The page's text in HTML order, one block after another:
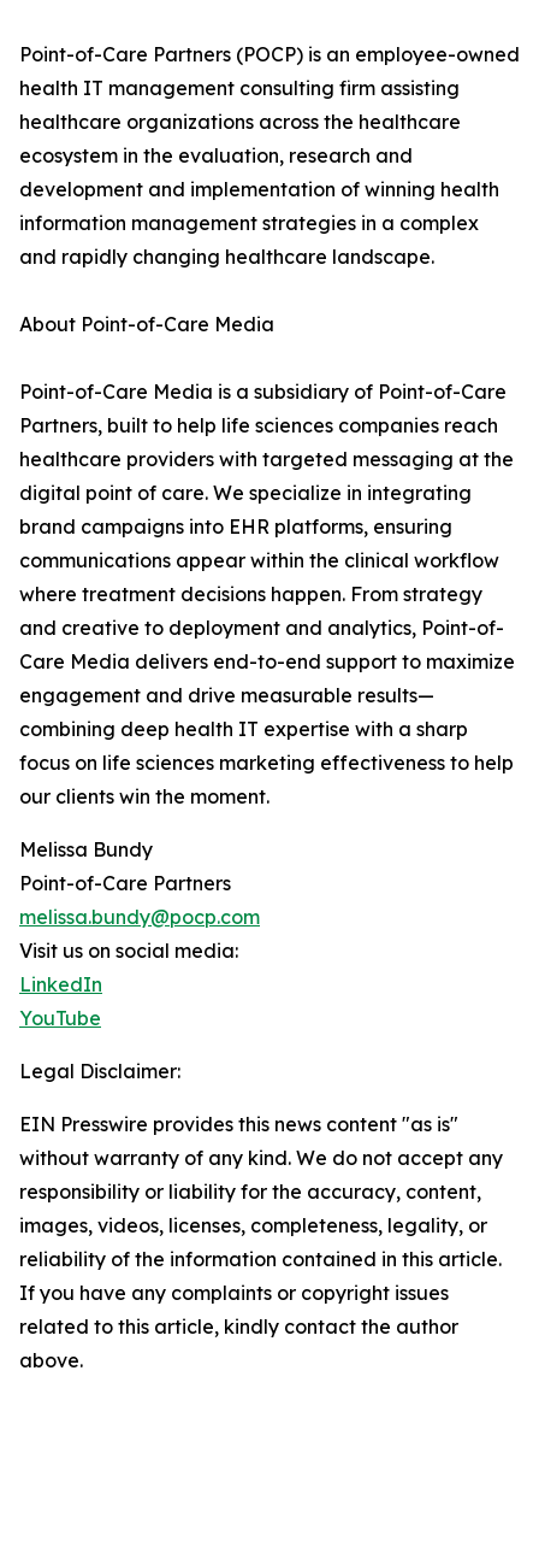
Point-of-Care Partners (POCP) is an employee-owned
health IT management consulting firm assisting
healthcare organizations across the healthcare
ecosystem in the evaluation, research and
development and implementation of winning health
information management strategies in a complex
and rapidly changing healthcare landscape.
About Point-of-Care Media
Point-of-Care Media is a subsidiary of Point-of-Care
Partners, built to help life sciences companies reach
healthcare providers with targeted messaging at the
digital point of care. We specialize in integrating
brand campaigns into EHR platforms, ensuring
communications appear within the clinical workflow
where treatment decisions happen. From strategy
and creative to deployment and analytics, Point-of-
Care Media delivers end-to-end support to maximize
engagement and drive measurable results—
combining deep health IT expertise with a sharp
focus on life sciences marketing effectiveness to help
our clients win the moment.
Melissa Bundy
Point-of-Care Partners
melissa.bundy@pocp.com
Visit us on social media:
LinkedIn
YouTube
Legal Disclaimer:
EIN Presswire provides this news content "as is"
without warranty of any kind. We do not accept any
responsibility or liability for the accuracy, content,
images, videos, licenses, completeness, legality, or
reliability of the information contained in this article.
If you have any complaints or copyright issues
related to this article, kindly contact the author
above.